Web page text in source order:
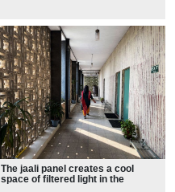
The jaali panel creates a cool
space of filtered light in the